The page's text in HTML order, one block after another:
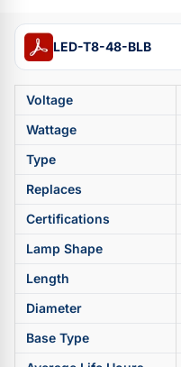
LED-T8-48-BLB
Voltage
Wattage
Type
Replaces
Certifications
Lamp Shape
Length
Diameter
Base Type